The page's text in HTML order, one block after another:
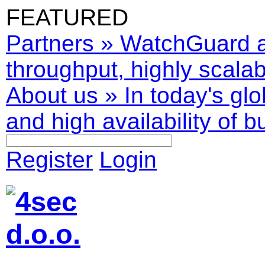
FEATURED
Partners » WatchGuard
throughput, highly
About us » In today's
and high availability of
Register Login